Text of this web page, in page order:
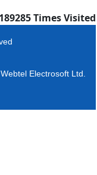
189285Times Visited
Webtel Electrosoft Ltd.